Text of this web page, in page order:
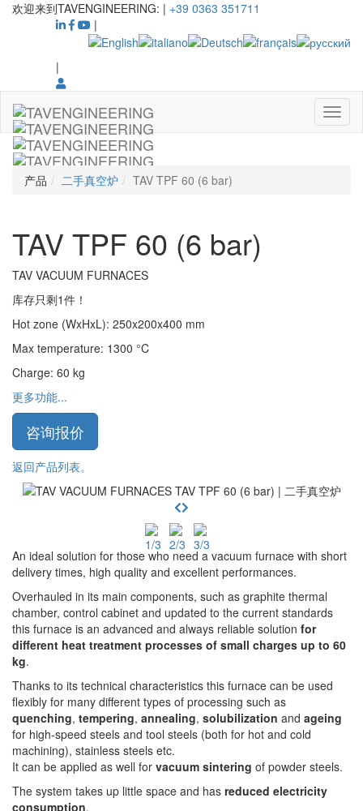
欢迎来到TAVENGINEERING: | +39 0363 351711
|
|
产品 二手真空炉 TAV TPF 60 (6 bar)
TAV TPF 60 (6 bar)
TAV VACUUM FURNACES
库存只剩1件！
Hot zone (WxHxL): 250x200x400 mm
Max temperature: 1300 °C
Charge: 60 kg
更多功能...
咨询报价
返回产品列表。
An ideal solution for those who need a vacuum furnace with short
delivery times, high quality and excellent performances.
Overhauled in its main components, such as graphite thermal
chamber, control cabinet and updated to the current standards
this furnace is an advanced and always reliable solution for
different heat treatment processes of small charges up to 60
kg.
Thanks to its technical characteristics this furnace can be used
flexibly for many different types of processing such as
quenching, tempering, annealing, solubilization and ageing
for high-speed steels and tool steels (both for hot and cold
machining), stainless steels etc.
It can be applied as well for vacuum sintering of powder steels.
The system takes up little space and has reduced electricity
consumption.